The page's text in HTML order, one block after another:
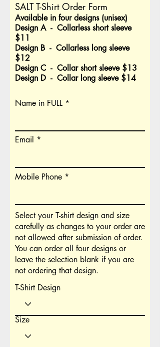
SALT T-Shirt Order Form
Available in four designs (unisex)
Design A - Collarless short sleeve
$11
Design B - Collarless long sleeve
$12
Design C - Collar short sleeve $13
Design D - Collar long sleeve $14
Name in FULL
Email
Mobile Phone
Select your T-shirt design and size
carefully as changes to your order are
not allowed after submission of order.
You can order all four designs or
leave the selection blank if you are
not ordering that design.
T-Shirt Design
Size